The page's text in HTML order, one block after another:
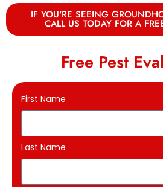
IF YOU'RE SEEING
CALL US TODAY FOR A
Free Pest
First Name
Last Name